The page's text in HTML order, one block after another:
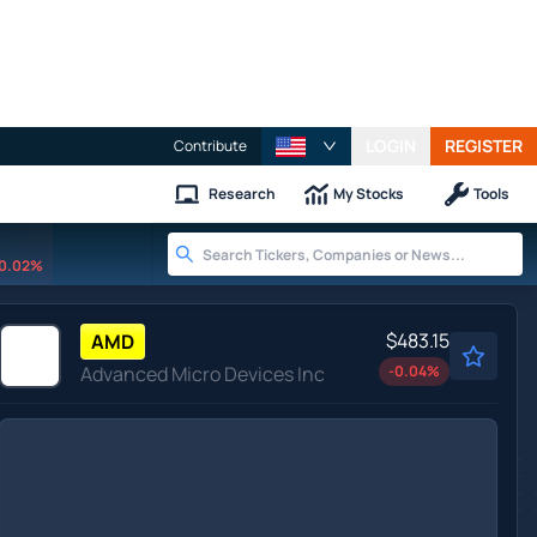
Contribute REGISTER
Research My Stocks Tools
AMD
Advanced Micro Devices Inc
$483.15
-0.04%